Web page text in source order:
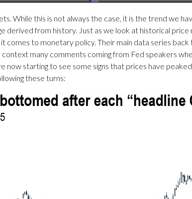
While this is not always the case, it is the trend we
derived from history. Just as we look at historical
comes to monetary policy. Their main data series
many comments coming from Fed speakers
starting to see some signs that prices have peaked
these turns: